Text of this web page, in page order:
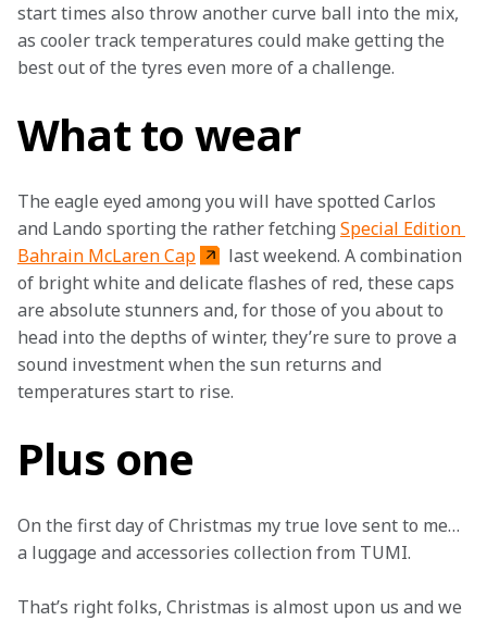
start times also throw another curve ball into the mix,
as cooler track temperatures could make getting the
best out of the tyres even more of a challenge.
What to wear
The eagle eyed among you will have spotted Carlos
and Lando sporting the rather fetching Special Edition
Bahrain McLaren Cap
last weekend. A combination
of bright white and delicate flashes of red, these caps
are absolute stunners and, for those of you about to
head into the depths of winter, they’re sure to prove a
sound investment when the sun returns and
temperatures start to rise.
Plus one
On the first day of Christmas my true love sent to me…
a luggage and accessories collection from TUMI.
That’s right folks, Christmas is almost upon us and we